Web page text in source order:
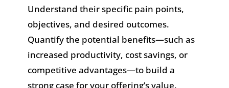
Understand their specific pain points,
objectives, and desired outcomes.
Quantify the potential benefits—such as
increased productivity, cost savings, or
competitive advantages—to build a
strong case for your offering’s value.